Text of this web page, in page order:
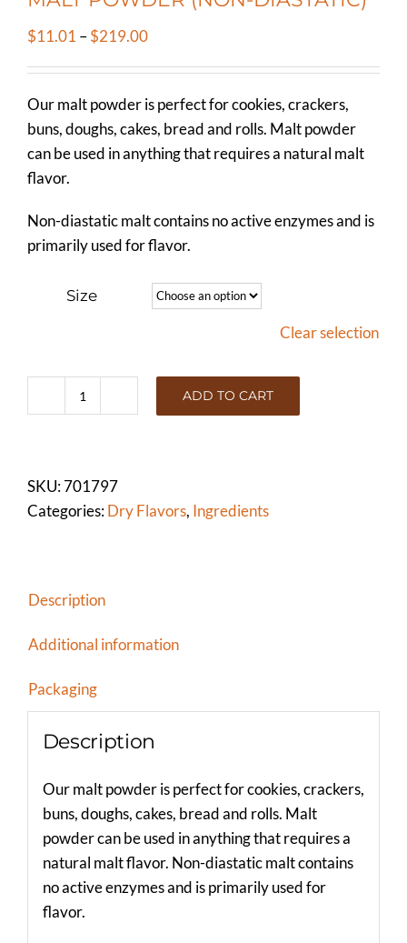
$11.01 –$219.00Price
through
$219.00
Our malt powder is perfect for cookies, crackers,
buns, doughs, cakes, bread and rolls. Malt powder
can be used in anything that requires a natural malt
flavor.
Non-diastatic malt contains no active enzymes and is
primarily used for flavor.
Size
Clear selection
MALT
DIASTATIC)
quantity
ADD TO CART
SKU:701797
Categories:Dry Flavors, Ingredients
Description
Additional information
Packaging
Description
Our malt powder is perfect for cookies, crackers,
buns, doughs, cakes, bread and rolls. Malt
powder can be used in anything that requires a
natural malt flavor. Non-diastatic malt contains
no active enzymes and is primarily used for
flavor.